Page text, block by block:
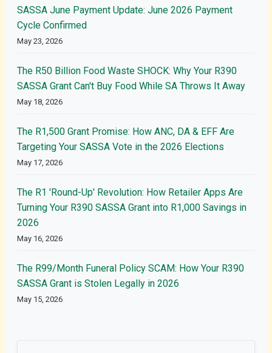
SASSA June Payment Update: June 2026 Payment
Cycle Confirmed
May 23, 2026
The R50 Billion Food Waste SHOCK: Why Your R390
SASSA Grant Can't Buy Food While SA Throws It Away
May 18, 2026
The R1,500 Grant Promise: How ANC, DA & EFF Are
Targeting Your SASSA Vote in the 2026 Elections
May 17, 2026
The R1 'Round-Up' Revolution: How Retailer Apps Are
Turning Your R390 SASSA Grant into R1,000 Savings in
2026
May 16, 2026
The R99/Month Funeral Policy SCAM: How Your R390
SASSA Grant is Stolen Legally in 2026
May 15, 2026